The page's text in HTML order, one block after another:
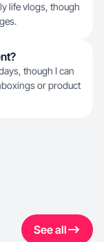
life vlogs, though
though I can
or product
See all